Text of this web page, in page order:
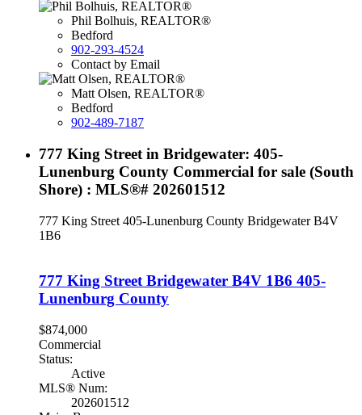
Phil Bolhuis, REALTOR®
Bedford
902-293-4524
Contact by Email
Matt Olsen, REALTOR®
Bedford
902-489-7187
777 King Street in Bridgewater: 405-
Lunenburg County Commercial for sale (South
Shore) : MLS®# 202601512
777 King Street 405-Lunenburg County Bridgewater B4V
1B6
777 King StreetBridgewater B4V 1B6 405-
Lunenburg County
$874,000
Commercial
Status:
Active
MLS® Num:
202601512